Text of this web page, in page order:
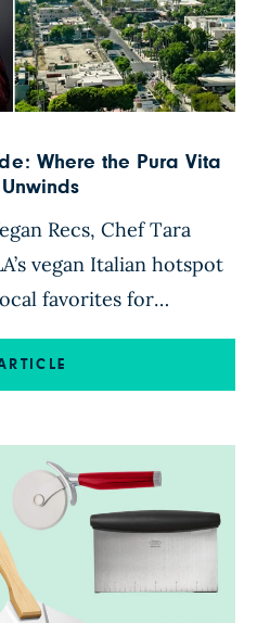
Where the Pura Vita
Recs, Chef Tara
vegan Italian hotspot
favorites for
gear, and more across
in Los Angeles
waves with the […]